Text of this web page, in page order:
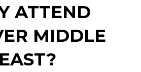
ATTEND
MIDDLE
EAST?